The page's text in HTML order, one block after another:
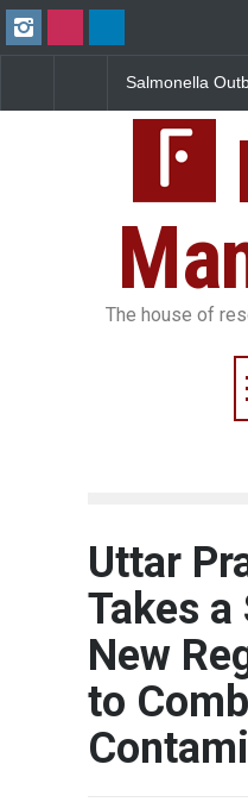
Salmonella Outbreak
Sickens 345 in US
The house of
Uttar
Takes a
New
to